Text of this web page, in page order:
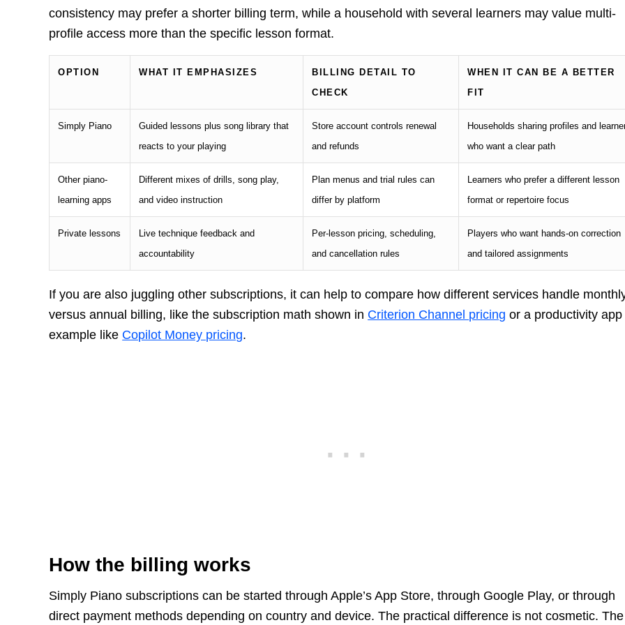
consistency may prefer a shorter billing term, while a household with several learners may value multi-
profile access more than the specific lesson format.
OPTION WHAT IT EMPHASIZES
BILLING DETAIL TO
CHECK
WHEN IT CAN BE A BETTER
FIT
Simply Piano
Guided lessons plus song library that
reacts to your playing
Store account controls renewal
and refunds
Households sharing profiles and
who want a clear path
Other piano-
learning apps
Different mixes of drills, song play,
and video instruction
Plan menus and trial rules can
differ by platform
Learners who prefer a different lesson
format or repertoire focus
Private lessons
Live technique feedback and
accountability
Per-lesson pricing, scheduling,
and cancellation rules
Players who want hands-on correction
and tailored assignments
If you are also juggling other subscriptions, it can help to compare how different services handle
versus annual billing, like the subscription math shown in Criterion Channel pricing or a productivity app
example like Copilot Money pricing.
How the billing works
Simply Piano subscriptions can be started through Apple’s App Store, through Google Play, or through
direct payment methods depending on country and device. The practical difference is not cosmetic. The